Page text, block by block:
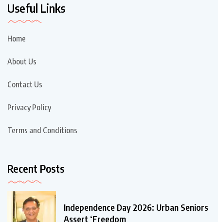
Useful Links
Home
About Us
Contact Us
Privacy Policy
Terms and Conditions
Recent Posts
Independence Day 2026: Urban Seniors
Assert ‘Freedom